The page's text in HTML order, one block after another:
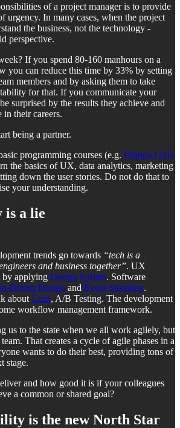
of a project manager is to provide
urgency. In many cases, when the project
the business, not the technology -
perspective.
If you spend 80-160 manhours on a
you can reduce this time by 33% by setting
members and by asking them to take
for that. If you communicate your
surprised by the results they achieve and
in their careers.
being a partner.
programming courses (e.g. Django Girls
the basics of UX, data analytics, marketing
down the user stories. Do not do that to
your understanding.
is a lie
trends go towards “tech is a
and business together”. UX
by applying Design Sprints. Software
Driven Design and Event Storming.
about Lean, A/B Testing. The development
workflow management framework.
us to the state when we all work agilely, but
That creates a cycle of agile phases in a
wants to do their best, providing tons of
stage.
and how good it is if your colleagues
a common or shared goal?
is the new North Star